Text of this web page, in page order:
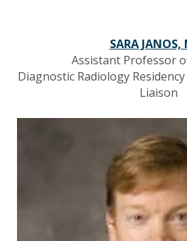
SARA JANOS,
Assistant Professor
Diagnostic Radiology
Liaison